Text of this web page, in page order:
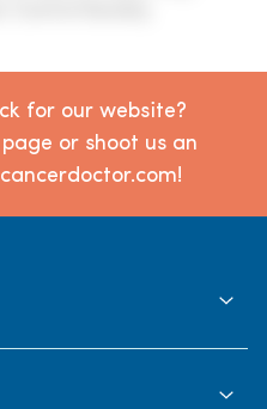
for our website?
or shoot us an